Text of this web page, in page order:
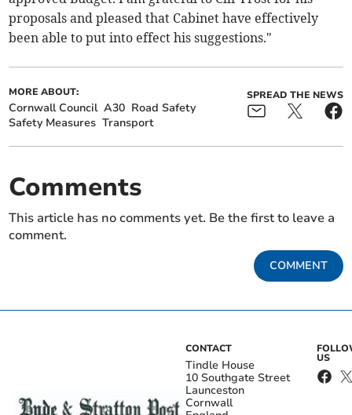
proposals and pleased that Cabinet have effectively
been able to put into effect his suggestions."
MORE ABOUT:
Cornwall Council A30 Road Safety
Safety Measures Transport
SPREAD THE NEWS
Comments
This article has no comments yet. Be the first to leave a
comment.
COMMENT
CONTACT
Tindle House
10 Southgate Street
Launceston
Cornwall
US